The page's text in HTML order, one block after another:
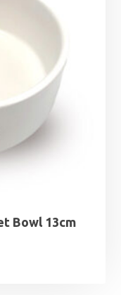
Bowl 13cm